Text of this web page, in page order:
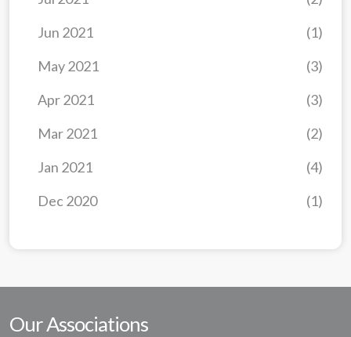
Dec 2020 (1)
Jan 2021 (4)
Mar 2021 (2)
Apr 2021 (3)
May 2021 (3)
Jun 2021 (1)
Our Associations